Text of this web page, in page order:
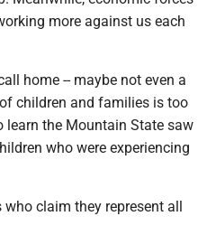
more against us each
home -- maybe not even a
children and families is too
the Mountain State saw
who were experiencing
claim they represent all